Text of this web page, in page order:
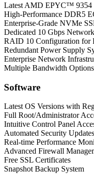
Latest AMD EPYC™ 9354
High-Performance DDR5
Enterprise-Grade NVMe
Dedicated 10 Gbps
RAID 10 Configuration for
Redundant Power Supply
Enterprise Network
Multiple Bandwidth Options
Software
Latest OS Versions with
Full Root/Administrator
Intuitive Control Panel
Automated Security
Real-time Performance
Advanced Firewall
Free SSL Certificates
Snapshot Backup System